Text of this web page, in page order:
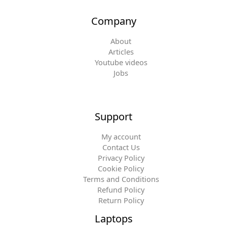
Company
About
Articles
Youtube videos
Jobs
Support
My account
Contact Us
Privacy Policy
Cookie Policy
Terms and Conditions
Refund Policy
Return Policy
Laptops